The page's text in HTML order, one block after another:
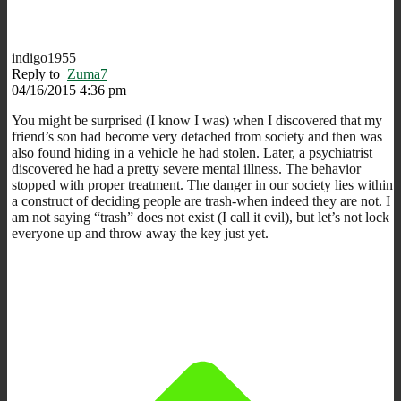
indigo1955
Reply to Zuma7
04/16/2015 4:36 pm
You might be surprised (I know I was) when I discovered that my
friend’s son had become very detached from society and then was
also found hiding in a vehicle he had stolen. Later, a psychiatrist
discovered he had a pretty severe mental illness. The behavior
stopped with proper treatment. The danger in our society lies within
a construct of deciding people are trash-when indeed they are not. I
am not saying “trash” does not exist (I call it evil), but let’s not lock
everyone up and throw away the key just yet.